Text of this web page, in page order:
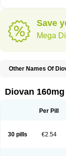
Save
Mega
Other Names Of
Kalpress
Miten Nisis
Simultan
Starval
Valsartan-ni
Diovan 160mg
Per Pill
30 pills €2.54